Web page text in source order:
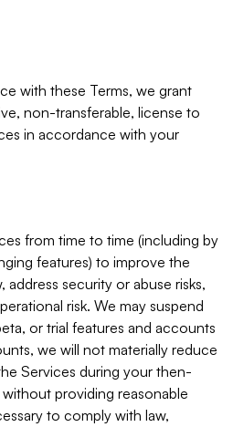
with these Terms, we grant
non-transferable, license to
in accordance with your
from time to time (including by
features) to improve the
security or abuse risks,
risk. We may suspend
or trial features and accounts
we will not materially reduce
Services during your then-
providing reasonable
to comply with law,